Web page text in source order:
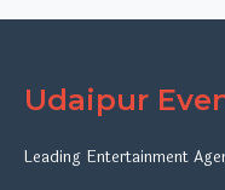
Udaipur
Leading Entertainment